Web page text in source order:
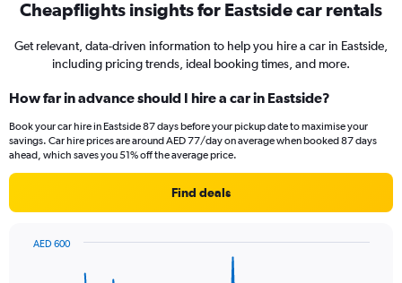
Cheapflights insights for Eastside car rentals
Get relevant, data-driven information to help you hire a car in Eastside,
including pricing trends, ideal booking times, and more.
How far in advance should I hire a car in Eastside?
Book your car hire in Eastside 87 days before your pickup date to maximise your
savings. Car hire prices are around AED 77/day on average when booked 87 days
ahead, which saves you 51% off the average price.
Find deals
AED 600